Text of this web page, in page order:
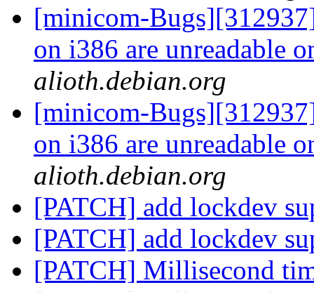
[minicom-
on i386 are unreadable
alioth.debian.org
[minicom-
on i386 are unreadable
alioth.debian.org
[PATCH] add lockdev
[PATCH] add lockdev
[PATCH] Millisecond